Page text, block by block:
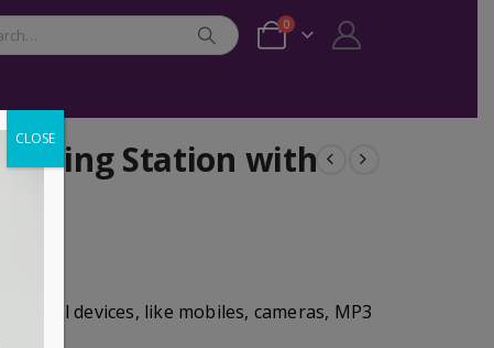
0
Station with
digital devices, like mobiles, cameras, MP3
CLOSE